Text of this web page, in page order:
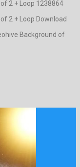
2 + Loop 1238864
2 + Loop Download
Background of